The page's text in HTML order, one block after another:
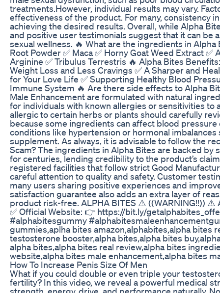
treatments.However, individual results may vary.
effectiveness of the product. For many, consistency
achieving the desired results. Overall, while Alpha
and positive user testimonials suggest that it can
sexual wellness. 🔥 What are the ingredients in
Root Powder ✅ Maca ✅ Horny Goat Weed Extract ✅
Arginine ✅ Tribulus Terrestris 🔥 Alpha Bites
Weight Loss and Less Cravings ✅ A Sharper and
for Your Love Life ✅ Supporting Healthy Blood
Immune System 🔥 Are there side effects to Alpha
Male Enhancement are formulated with natural
for individuals with known allergies or sensitivities to
allergic to certain herbs or plants should carefully
because some ingredients can affect blood
conditions like hypertension or hormonal
supplement. As always, it is advisable to follow the
Scam? The ingredients in Alpha Bites are backed
for centuries, lending credibility to the product’s
registered facilities that follow strict Good
careful attention to quality and safety. Customer
many users sharing positive experiences and
satisfaction guarantee also adds an extra layer of
product risk-free. ALPHA BITES ⚠️ ((WARNING!!)) ⚠️
✅ Official Website: 👉 https://bit.ly/
#alphabitesgummy
gummies,aplha bites amazon,alphabites,alpha bites
testosterone booster,alpha bites,alpha bites
alpha bites,alpha bites real review,alpha bites
website,alpha bites male enhancement,alpha bites
How To Increase Penis Size Of Men
What if you could double or even triple your
fertility? In this video, we reveal a powerful medical
strength, energy, drive, and performance naturally.